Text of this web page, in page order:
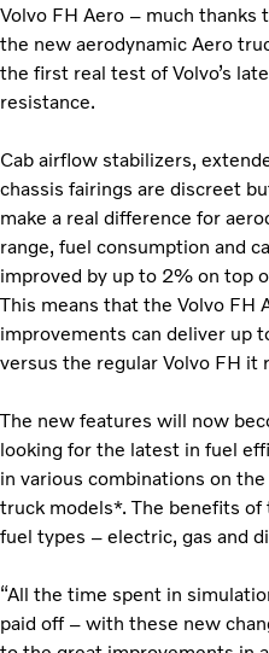
Volvo FH Aero – much thanks
the new aerodynamic Aero
the first real test of Volvo’s
resistance.
Cab airflow stabilizers,
chassis fairings are discreet
make a real difference for
range, fuel consumption and
improved by up to 2% on top
This means that the Volvo FH
improvements can deliver up
versus the regular Volvo FH it
The new features will now
looking for the latest in fuel
in various combinations on
truck models*. The benefits
fuel types – electric, gas and
“All the time spent in
paid off – with these new